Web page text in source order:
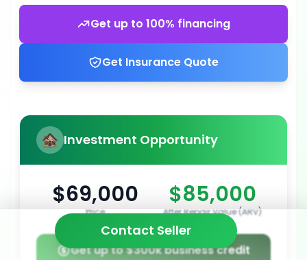
Get up to 100% financing
Get Insurance Quote
Investment Opportunity
$69,000
Price
$85,000
After Repair Value (ARV)
Get up to $300k business credit
Contact Seller